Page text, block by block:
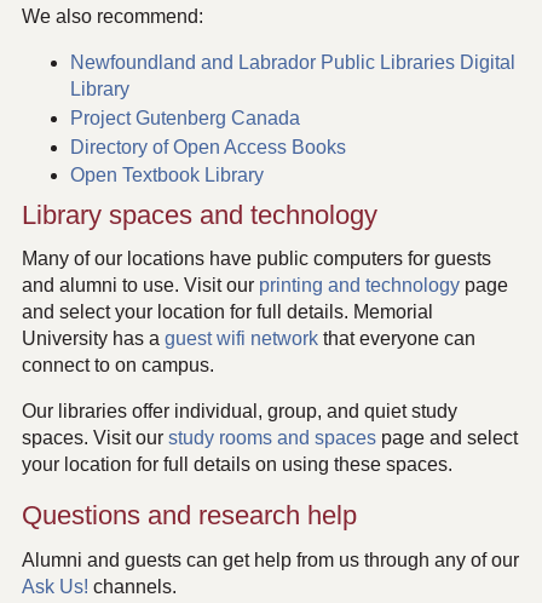
We also recommend:
Newfoundland and Labrador Public Libraries Digital
Library
Project Gutenberg Canada
Directory of Open Access Books
Open Textbook Library
Library spaces and technology
Many of our locations have public computers for guests
and alumni to use. Visit our printing and technologypage
and select your location for full details. Memorial
University has a guest wifi networkthat everyone can
connect to on campus.
Our libraries offer individual, group, and quiet study
spaces. Visit our study rooms and spacespage and select
your location for full details on using these spaces.
Questions and research help
Alumni and guests can get help from us through any of our
Ask Us! channels.